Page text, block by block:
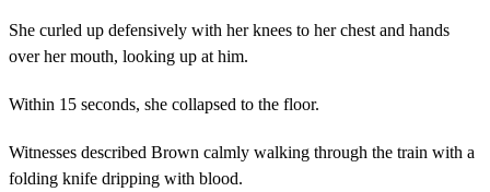
s
,
3
s
e
o
n
d
She curled up defensively with her knees to her chest and hands
over her mouth, looking up at him.
Within 15 seconds, she collapsed to the floor.
Witnesses described Brown calmly walking through the train with a
folding knife dripping with blood.